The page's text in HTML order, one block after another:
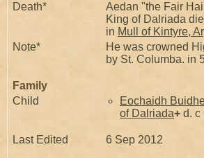
Death*
Aedan "the Fair
King of Dalriada
in Mull of Kintyre,
Note*
He was crowned
by St. Columba. in
Family
Child
Eochaidh
of Dalriada+ d. c
Last Edited 6 Sep 2012